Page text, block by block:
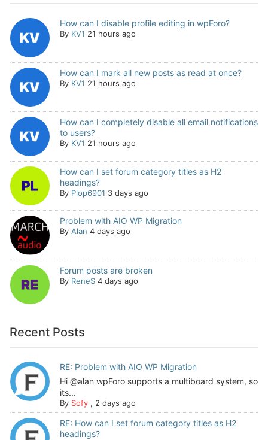
How can I disable profile editing in wpForo?
By KV1 21 hours ago
How can I mark all new posts as read at once?
By KV1 21 hours ago
How can I completely disable all email notifications
to users?
By KV1 21 hours ago
How can I set forum category titles as H2
headings?
By Plop6901 3 days ago
Problem with AIO WP Migration
By Alan 4 days ago
Forum posts are broken
By ReneS 4 days ago
Recent Posts
RE: Problem with AIO WP Migration
Hi @alan wpForo supports a multiboard system, so
its...
By Sofy, 2 days ago
RE: How can I set forum category titles as H2
headings?